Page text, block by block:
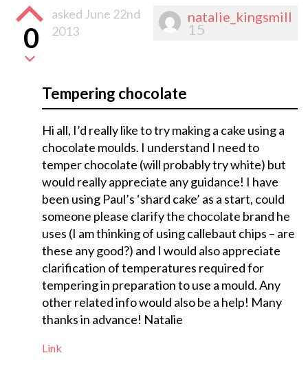
natalie_kingsmill
15
0
asked June 22nd
2013
Tempering chocolate
Hi all, I’d really like to try making a cake using a
chocolate moulds. I understand I need to
temper chocolate (will probably try white) but
would really appreciate any guidance! I have
been using Paul’s ‘shard cake’ as a start, could
someone please clarify the chocolate brand he
uses (I am thinking of using callebaut chips – are
these any good?) and I would also appreciate
clarification of temperatures required for
tempering in preparation to use a mould. Any
other related info would also be a help! Many
thanks in advance! Natalie
Link